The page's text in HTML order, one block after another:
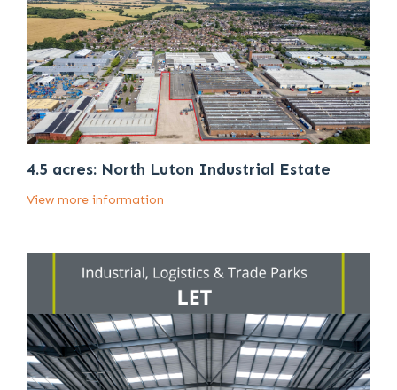
4.5 acres: North Luton Industrial Estate
View more information